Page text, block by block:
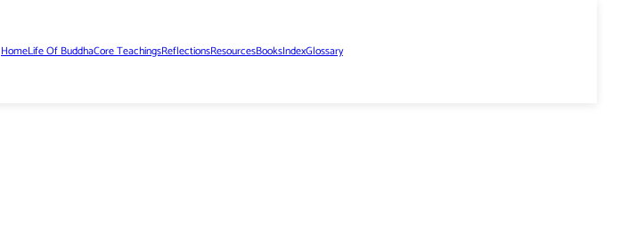
HomeLife Of BuddhaCore TeachingsReflectionsResourcesBooksIndexGlossary